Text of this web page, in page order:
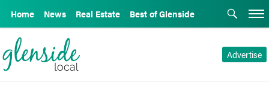
Home News Real Estate Best of Glenside
Advertise